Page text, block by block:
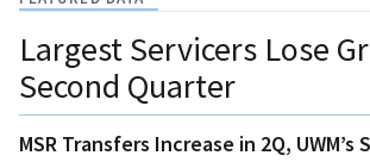
Largest Servicers Lose
Second Quarter
MSR Transfers Increase in 2Q, UWM’s